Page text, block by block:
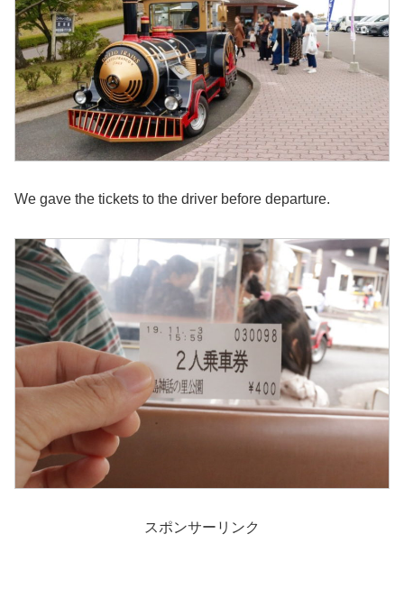
We gave the tickets to the driver before departure.
スポンサーリンク